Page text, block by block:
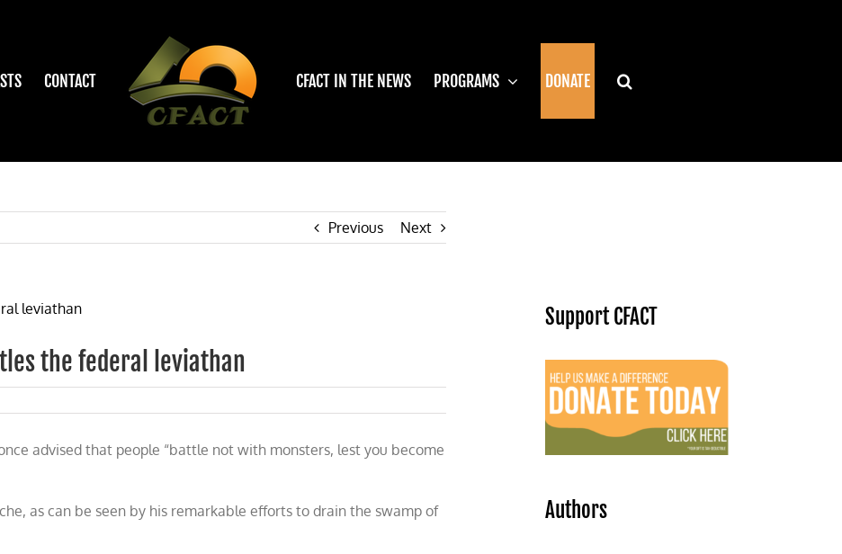
CONTACT CFACT IN THE NEWS PROGRAMS DONATE
Previous Next
the federal leviathan
advised that people “battle not with monsters, lest you become
as can be seen by his remarkable efforts to drain the swamp of
Support CFACT
Authors